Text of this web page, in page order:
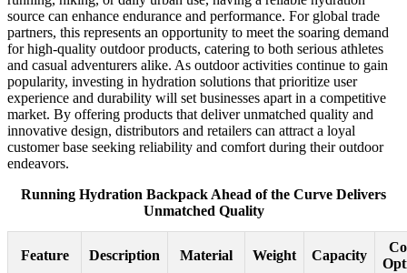
source can enhance endurance and performance. For global trade
partners, this represents an opportunity to meet the soaring demand
for high-quality outdoor products, catering to both serious athletes
and casual adventurers alike. As outdoor activities continue to gain
popularity, investing in hydration solutions that prioritize user
experience and durability will set businesses apart in a competitive
market. By offering products that deliver unmatched quality and
innovative design, distributors and retailers can attract a loyal
customer base seeking reliability and comfort during their outdoor
endeavors.
Running Hydration Backpack Ahead of the Curve Delivers
Unmatched Quality
Feature Description Material Weight Capacity